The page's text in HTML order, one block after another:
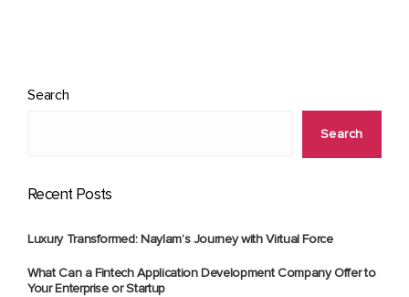
Search
Search
Recent Posts
Luxury Transformed: Naylam’s Journey with Virtual Force
What Can a Fintech Application Development Company Offer to
Your Enterprise or Startup